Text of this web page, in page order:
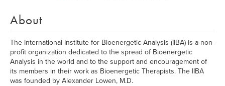
About
The International Institute for Bioenergetic Analysis (IIBA) is a non-
profit organization dedicated to the spread of Bioenergetic
Analysis in the world and to the support and encouragement of
its members in their work as Bioenergetic Therapists. The IIBA
was founded by Alexander Lowen, M.D.